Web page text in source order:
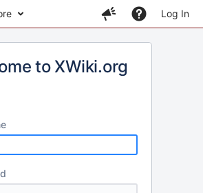
Log In
to XWiki.org